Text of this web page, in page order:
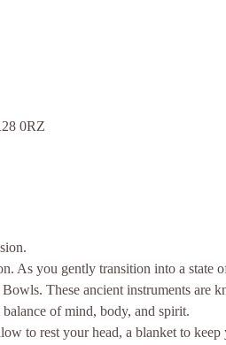
0RZ
As you gently transition into a state
These ancient instruments are
of mind, body, and spirit.
to rest your head, a blanket to